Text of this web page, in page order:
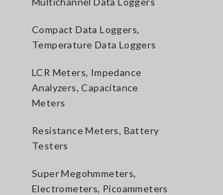
Compact Data Loggers,
Temperature Data Loggers
LCR Meters, Impedance
Analyzers, Capacitance
Meters
Resistance Meters, Battery
Testers
Super Megohmmeters,
Electrometers, Picoammeters